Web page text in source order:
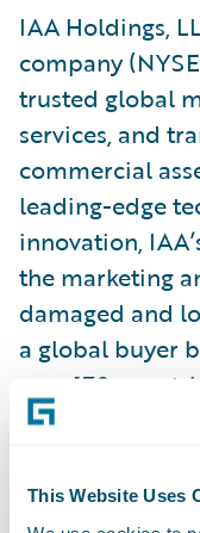
This Website Uses
IAA Holdings,
company
trusted global
services, and
commercial
leading-edge
innovation,
the marketing
damaged and
a global buyer
over 170
sellers,
charitable